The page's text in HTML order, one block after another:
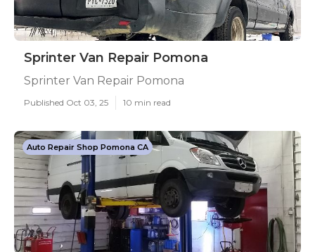
Sprinter Van Repair Pomona
Sprinter Van Repair Pomona
Published Oct 03, 25 10 min read
Auto Repair Shop Pomona CA